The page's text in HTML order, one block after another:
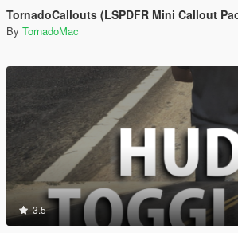
TornadoCallouts (LSPDFR Mini Callout
By TornadoMac
3.5